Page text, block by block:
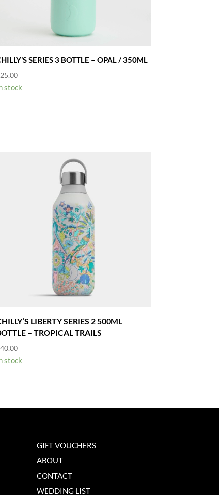
SERIES 3 BOTTLE – OPAL / 350ML
25.00
stock
LIBERTY SERIES 2 500ML
– TROPICAL TRAILS
40.00
stock
GIFT VOUCHERS
ABOUT
CONTACT
WEDDING LIST